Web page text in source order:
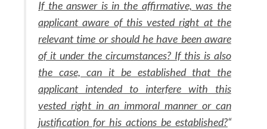
If the answer is in the affirmative, was the
applicant aware of this vested right at the
relevant time or should he have been aware
of it under the circumstances? If this is also
the case, can it be established that the
applicant intended to interfere with this
vested right in an immoral manner or can
justification for his actions be established?“